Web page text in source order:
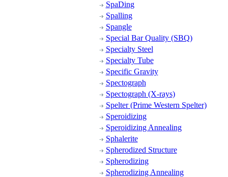
SpaDing
Spalling
Spangle
Special Bar Quality (SBQ)
Specialty Steel
Specialty Tube
Specific Gravity
Spectograph
Spectograph (X-rays)
Spelter (Prime Western Spelter)
Speroidizing
Speroidizing Annealing
Sphalerite
Spherodized Structure
Spherodizing
Spherodizing Annealing